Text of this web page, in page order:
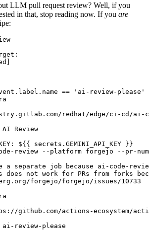
LLM pull request review? Well, if you
in that, stop reading now. If you are
:
]
== 'ai-review-please'
redhat/edge/ci-cd/ai-
AI Review
:
${{ secrets.GEMINI_API_KEY }}
review --platform forgejo --pr-
separate job because ai-code-
not work for PRs from forks
forgejo/forgejo/issues/10733
github.com/actions-ecosystem/action-
ai-review-please